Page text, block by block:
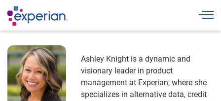
Ashley Knight is a dynamic and
visionary leader in product
management at Experian, where she
specializes in alternative data, credit